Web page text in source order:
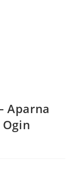
Aparna